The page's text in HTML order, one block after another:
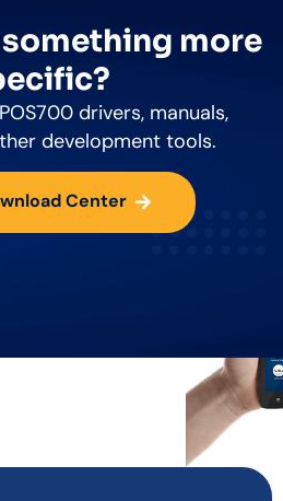
more
drivers, manuals,
development tools.
Center